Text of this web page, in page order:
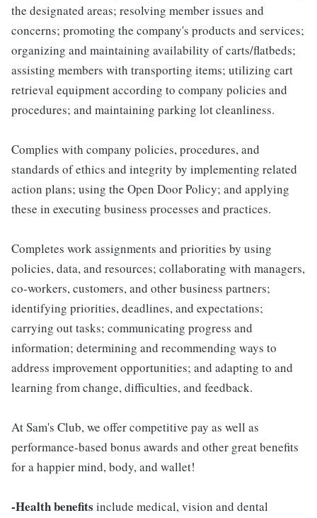
the designated areas; resolving member issues and
concerns; promoting the company's products and services;
organizing and maintaining availability of carts/flatbeds;
assisting members with transporting items; utilizing cart
retrieval equipment according to company policies and
procedures; and maintaining parking lot cleanliness.
Complies with company policies, procedures, and
standards of ethics and integrity by implementing related
action plans; using the Open Door Policy; and applying
these in executing business processes and practices.
Completes work assignments and priorities by using
policies, data, and resources; collaborating with managers,
co-workers, customers, and other business partners;
identifying priorities, deadlines, and expectations;
carrying out tasks; communicating progress and
information; determining and recommending ways to
address improvement opportunities; and adapting to and
learning from change, difficulties, and feedback.
At Sam's Club, we offer competitive pay as well as
performance-based bonus awards and other great benefits
for a happier mind, body, and wallet!
-Health benefits include medical, vision and dental